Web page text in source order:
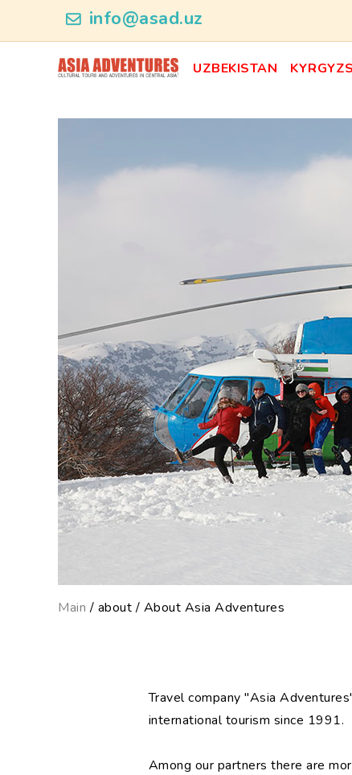
info@asad.uz
UZBEKISTAN
Main / about / About Asia Adventures
Travel company "Asia
international tourism since 1991.
Among our partners there are